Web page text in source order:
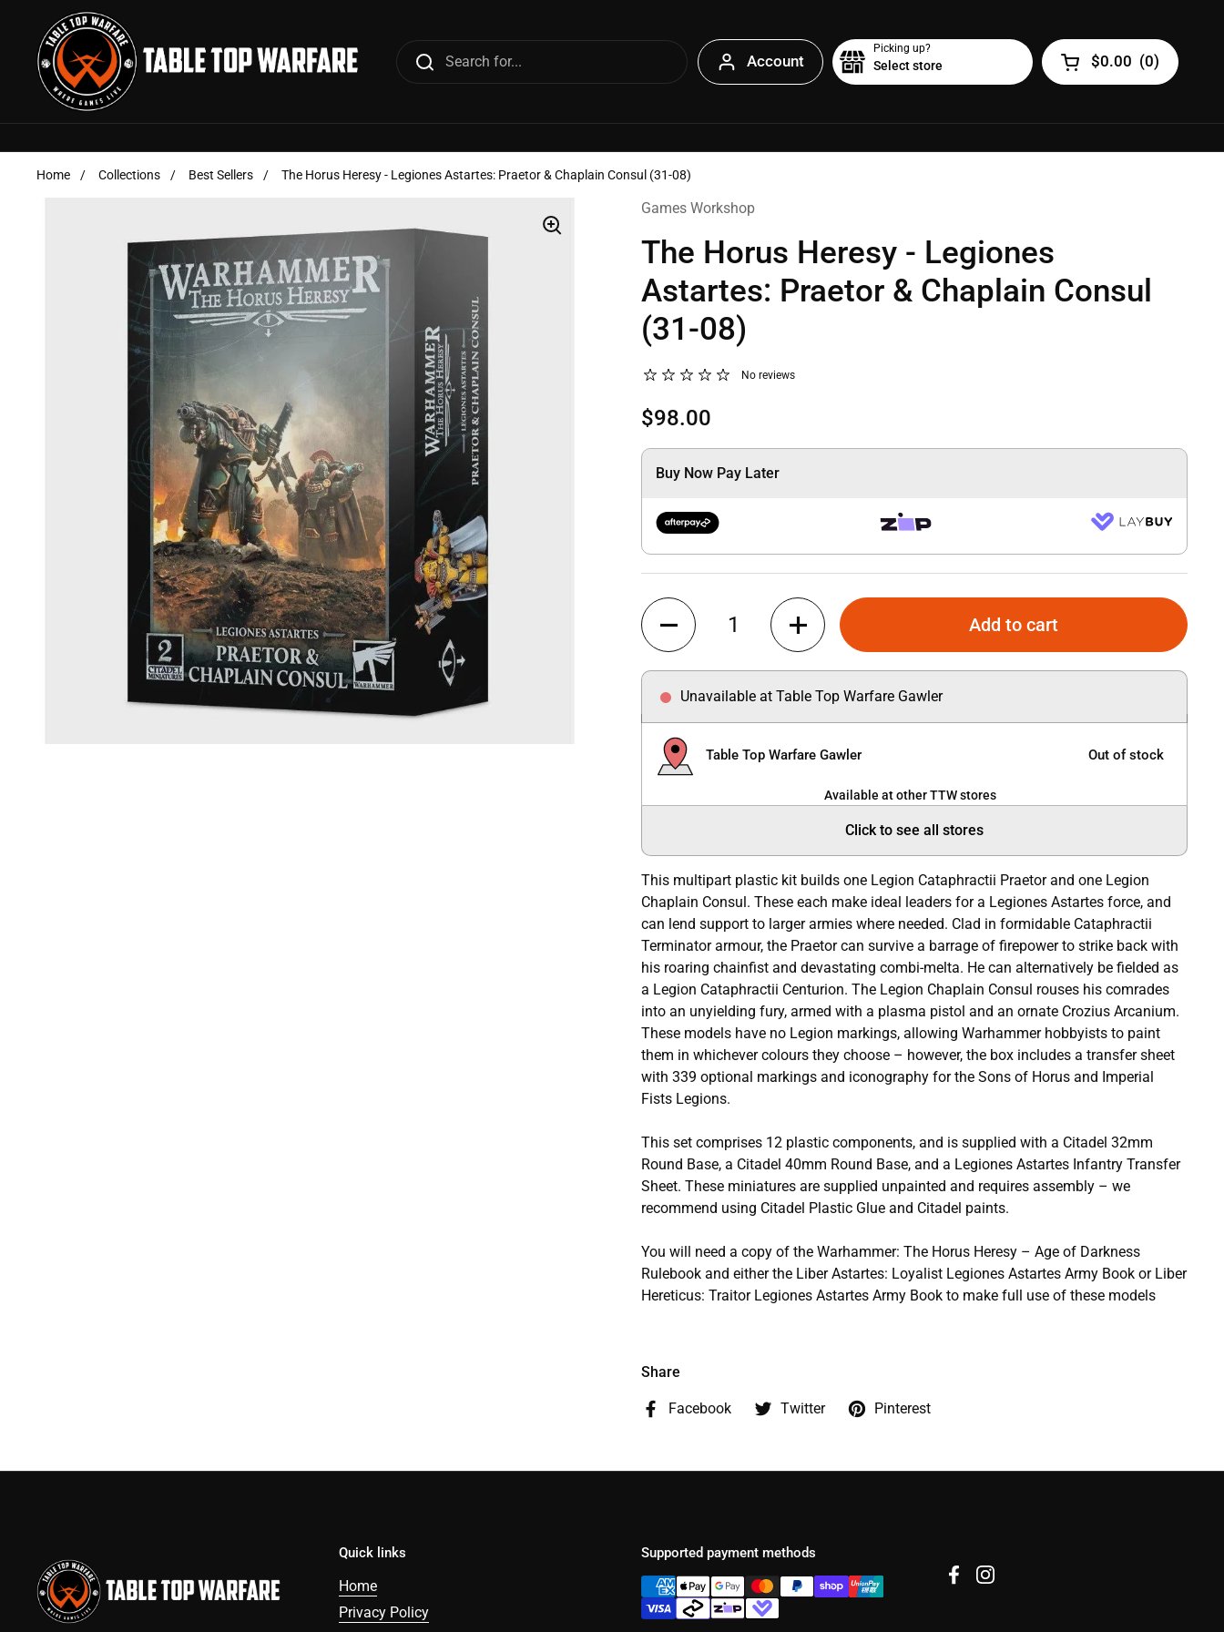
Skip to content
Account
Picking up?
Select store Open cart
$0.00 (0)
Home / Collections / Best Sellers / The Horus Heresy - Legiones Astartes: Praetor & Chaplain Consul (31-08)
Games Workshop
The Horus Heresy - Legiones
Astartes: Praetor & Chaplain Consul
(31-08)
No reviews
$98.00
Buy Now Pay Later
Quantity
Add to cart
Unavailable at Table Top Warfare Gawler
Table Top Warfare Gawler Out of stock
Available at other TTW stores
Click to see all stores
This multipart plastic kit builds one Legion Cataphractii Praetor and one Legion
Chaplain Consul. These each make ideal leaders for a Legiones Astartes force, and
can lend support to larger armies where needed. Clad in formidable Cataphractii
Terminator armour, the Praetor can survive a barrage of firepower to strike back with
his roaring chainfist and devastating combi-melta. He can alternatively be fielded as
a Legion Cataphractii Centurion. The Legion Chaplain Consul rouses his comrades
into an unyielding fury, armed with a plasma pistol and an ornate Crozius Arcanium.
These models have no Legion markings, allowing Warhammer hobbyists to paint
them in whichever colours they choose – however, the box includes a transfer sheet
with 339 optional markings and iconography for the Sons of Horus and Imperial
Fists Legions.
This set comprises 12 plastic components, and is supplied with a Citadel 32mm
Round Base, a Citadel 40mm Round Base, and a Legiones Astartes Infantry Transfer
Sheet. These miniatures are supplied unpainted and requires assembly – we
recommend using Citadel Plastic Glue and Citadel paints.
You will need a copy of the Warhammer: The Horus Heresy – Age of Darkness
Rulebook and either the Liber Astartes: Loyalist Legiones Astartes Army Book or Liber
Hereticus: Traitor Legiones Astartes Army Book to make full use of these models
Share
Facebook Twitter Pinterest
Quick links
Home
Privacy Policy
Supported payment methods
FacebookInstagram